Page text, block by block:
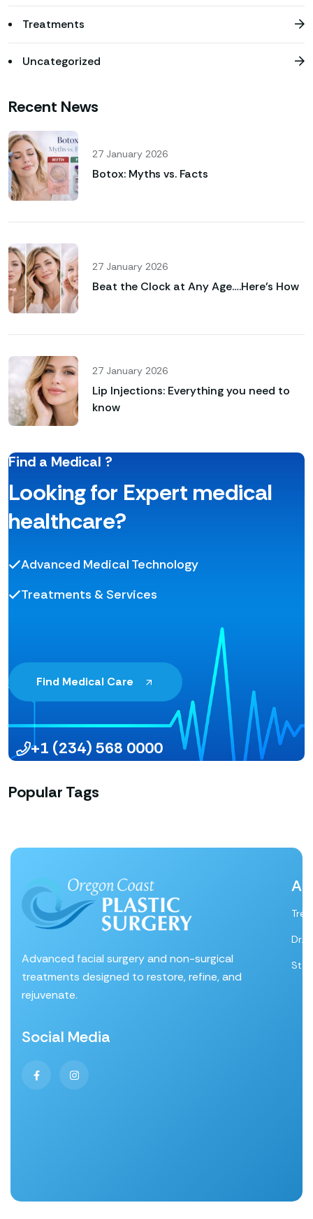
Treatments
Uncategorized
Recent News
27 January 2026
Botox: Myths vs. Facts
27 January 2026
Beat the Clock at Any Age….Here’s How
27 January 2026
Lip Injections: Everything you need to
know
Find a Medical ?
Looking for Expert medical
healthcare?
Advanced Medical Technology
Treatments & Services
Find Medical Care
+1 (234) 568 0000
Popular Tags
Advanced facial surgery and non-surgical
treatments designed to restore, refine, and
rejuvenate.
Social Media
Dr.